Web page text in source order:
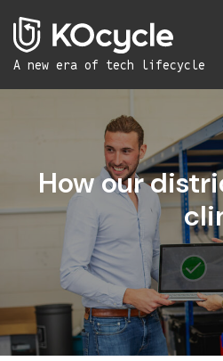
A new era of tech lifecycle
How our